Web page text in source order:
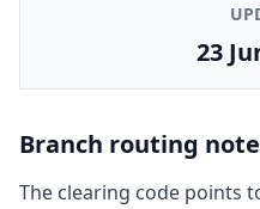
23
Branch routing
The clearing code points